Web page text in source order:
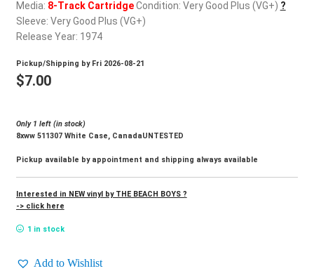
l
Login
$0.00
Media: 8-Track CartridgeCondition: Very Good Plus (VG+) ?
Sleeve: Very Good Plus (VG+)
Release Year: 1974
Pickup/Shipping by Fri 2026-08-21
$7.00
Only 1 left (in stock)
8xww 511307 White Case, CanadaUNTESTED
Pickup available by appointment and shipping always available
Interested in NEW vinyl by THE BEACH BOYS ?
-> click here
1 in stock
Add to Wishlist